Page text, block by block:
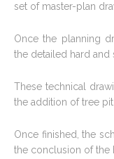
set of master-plan
Once the planning
the detailed hard and
These technical
the addition of tree
Once finished, the
the conclusion of the